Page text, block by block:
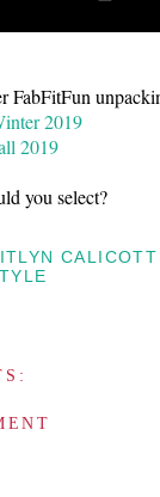
FabFitFun
2019
2019
you select?
CALICOTT